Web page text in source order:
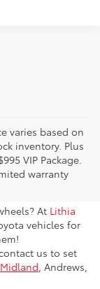
varies based on
inventory. Plus
VIP Package.
warranty
Sale
At Lithia
vehicles for
us to set
Midland, Andrews,